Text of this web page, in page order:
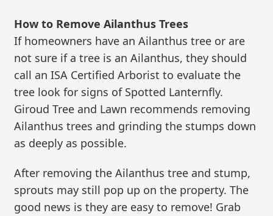
How to Remove Ailanthus Trees
If homeowners have an Ailanthus tree or are
not sure if a tree is an Ailanthus, they should
call an ISA Certified Arborist to evaluate the
tree look for signs of Spotted Lanternfly.
Giroud Tree and Lawn recommends removing
Ailanthus trees and grinding the stumps down
as deeply as possible.
After removing the Ailanthus tree and stump,
sprouts may still pop up on the property. The
good news is they are easy to remove! Grab